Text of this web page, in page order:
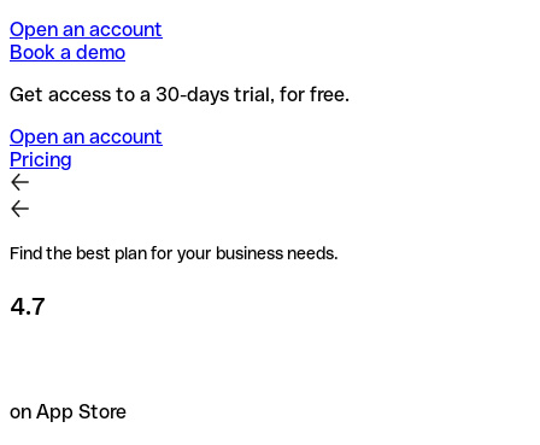
Open an account
Book a demo
Get access to a 30-days trial, for free.
Open an account
Pricing
Find the best plan for your business needs.
4.7
on App Store